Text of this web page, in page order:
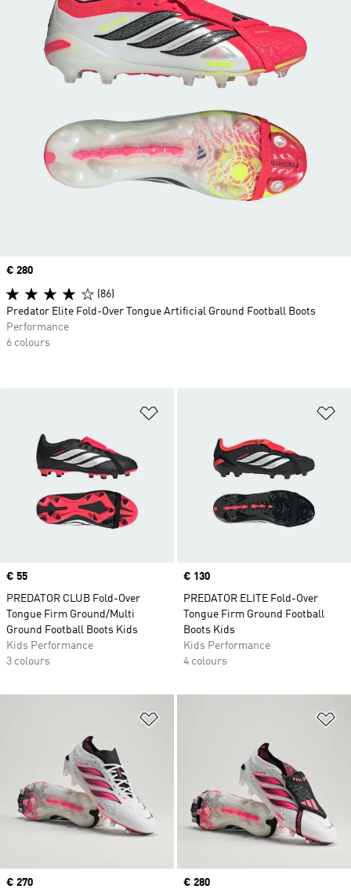
Price
€ 55
PREDATOR CLUB Fold-Over
Tongue Firm Ground/Multi
Ground Football Boots Kids
Kids Performance
3 colours
Price
€ 130
PREDATOR ELITE Fold-Over
Tongue Firm Ground Football
Boots Kids
Kids Performance
4 colours
Price
€ 270
Price
€ 280
Price
€ 280
(86)
Predator Elite Fold-Over Tongue Artificial Ground Football Boots
Performance
6 colours